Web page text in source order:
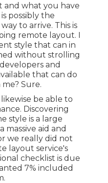
and what you have
possibly the
to arrive. This is
remote layout. I
style that can in
without strolling
and
that can do
Sure.
be able to
Discovering
style is a large
massive aid and
we really did not
layout service's
checklist is due
7% included